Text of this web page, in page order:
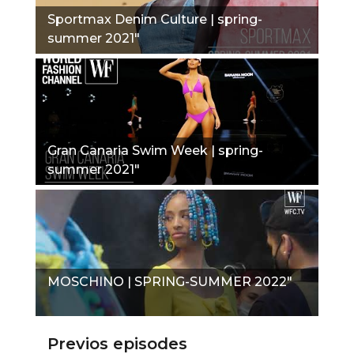
Sportmax Denim Culture | spring-
summer 2021"
Gran Canaria Swim Week | spring-
summer 2021"
MOSCHINO | SPRING-SUMMER 2022"
Previos episodes